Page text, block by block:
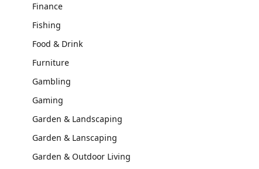
Finance
Fishing
Food & Drink
Furniture
Gambling
Gaming
Garden & Landscaping
Garden & Lanscaping
Garden & Outdoor Living